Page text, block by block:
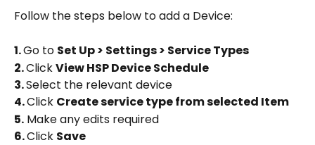
Follow the steps below to add a Device:
1. Go to Set Up > Settings > Service Types
2. Click View HSP Device Schedule
3. Select the relevant device
4. Click Create service type from selected Item
5. Make any edits required
6. Click Save